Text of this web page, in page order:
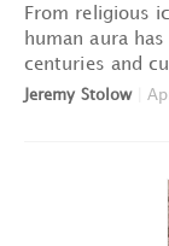
From religious
human aura
centuries and
Jeremy Stolow